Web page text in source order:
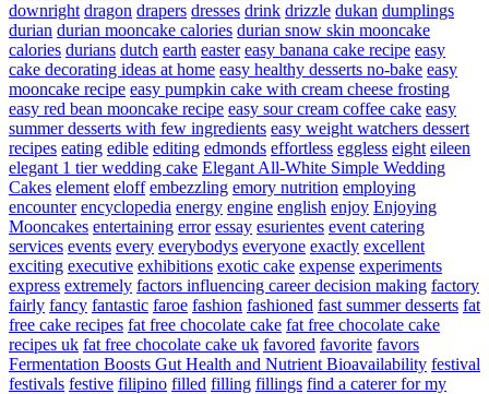
downright dragon drapers dresses drink drizzle dukan dumplings
durian durian mooncake calories durian snow skin mooncake
calories durians dutch earth easter easy banana cake recipe easy
cake decorating ideas at home easy healthy desserts no-bake easy
mooncake recipe easy pumpkin cake with cream cheese frosting
easy red bean mooncake recipe easy sour cream coffee cake easy
summer desserts with few ingredients easy weight watchers dessert
recipes eating edible editing edmonds effortless eggless eight eileen
elegant 1 tier wedding cake Elegant All-White Simple Wedding
Cakes element eloff embezzling emory nutrition employing
encounter encyclopedia energy engine english enjoy Enjoying
Mooncakes entertaining error essay esurientes event catering
services events every everybodys everyone exactly excellent
exciting executive exhibitions exotic cake expense experiments
express extremely factors influencing career decision making factory
fairly fancy fantastic faroe fashion fashioned fast summer desserts fat
free cake recipes fat free chocolate cake fat free chocolate cake
recipes uk fat free chocolate cake uk favored favorite favors
Fermentation Boosts Gut Health and Nutrient Bioavailability festival
festivals festive filipino filled filling fillings find a caterer for my